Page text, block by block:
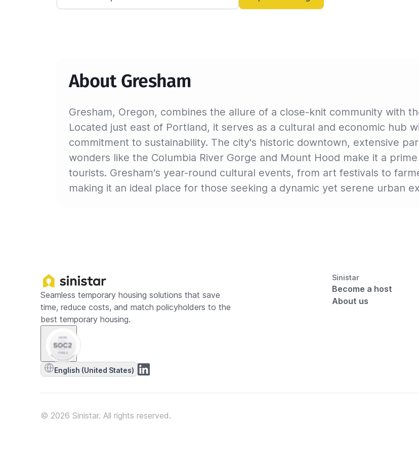
About Gresham
Gresham, Oregon, combines the allure of a close-knit community with
Located just east of Portland, it serves as a cultural and economic hub
commitment to sustainability. The city's historic downtown, extensive
wonders like the Columbia River Gorge and Mount Hood make it a
tourists. Gresham's year-round cultural events, from art festivals to
making it an ideal place for those seeking a dynamic yet serene urban
Seamless temporary housing solutions that save
time, reduce costs, and match policyholders to the
best temporary housing.
Sinistar
Become a host
About us
English (United States)
© 2026 Sinistar. All rights reserved.